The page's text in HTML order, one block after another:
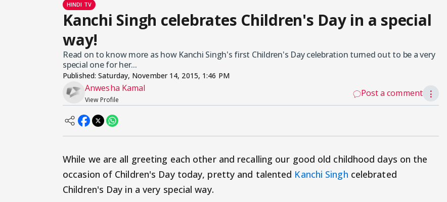
HINDI TV
Kanchi Singh celebrates Children's Day in a special
way!
Read on to know more as how Kanchi Singh's first Children's Day celebration turned out to be a very
special one for her...
Published:Saturday, November 14, 2015, 1:46 PM
Anwesha Kamal
View Profile
Post a comment ⋮
While we are all greeting each other and recalling our good old childhood days on the
occasion of Children's Day today, pretty and talented Kanchi Singh celebrated
Children's Day in a very special way.